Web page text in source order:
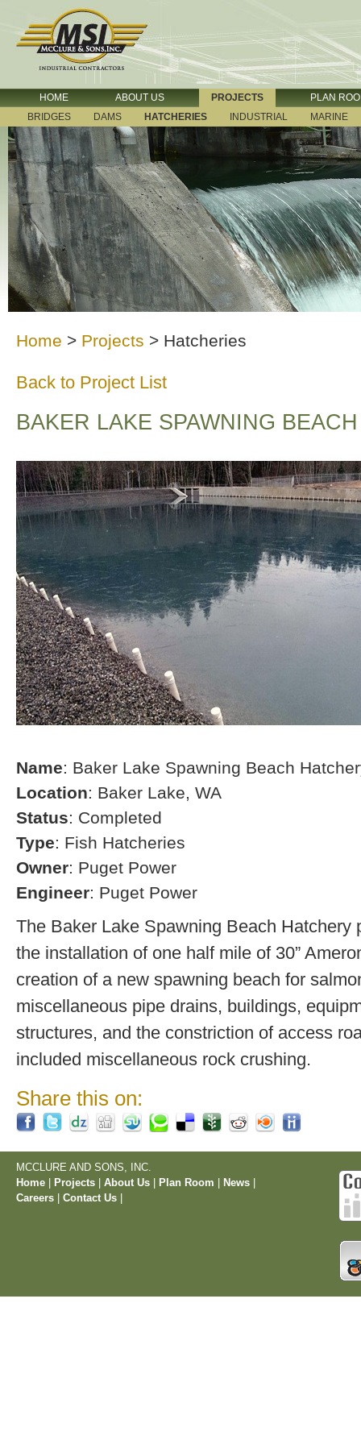
HOME ABOUT US PROJECTS
PLAN
BRIDGES
DAMS HATCHERIES INDUSTRIAL MARINE
Home > Projects > Hatcheries
Back to Project List
BAKER LAKE SPAWNING
Name: Baker Lake Spawning Beach
Location: Baker Lake, WA
Status: Completed
Type: Fish Hatcheries
Owner: Puget Power
Engineer: Puget Power
The Baker Lake Spawning Beach Hatchery
the installation of one half mile of 30”
creation of a new spawning beach for
miscellaneous pipe drains, buildings,
structures, and the constriction of access
included miscellaneous rock crushing.
Share this on:
MCCLURE AND SONS, INC.
Home
Projects About Us Plan Room News
Careers
Contact Us